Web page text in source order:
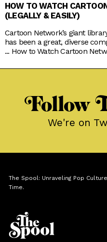
HOW TO WATCH
(LEGALLY & EASILY)
Cartoon Network’s giant
has been a great, diverse
growing up. Originals like
character tropes; while new
... How to Watch Cartoon
Follow
We're on
The Spool: Unraveling Pop
Time.